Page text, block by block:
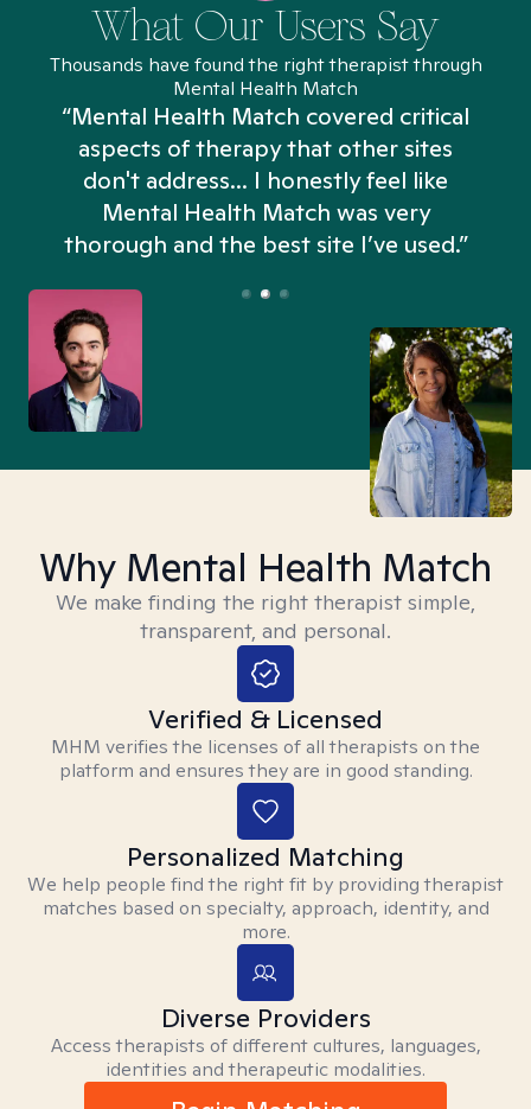
What Our Users Say
Thousands have found the right therapist through
Mental Health Match
“Mental Health Match covered critical
aspects of therapy that other sites
don't address... I honestly feel like
Mental Health Match was very
thorough and the best site I’ve used.”
Why Mental Health Match
We make finding the right therapist simple,
transparent, and personal.
Verified & Licensed
MHM verifies the licenses of all therapists on the
platform and ensures they are in good standing.
Personalized Matching
We help people find the right fit by providing therapist
matches based on specialty, approach, identity, and
more.
Diverse Providers
Access therapists of different cultures, languages,
identities and therapeutic modalities.